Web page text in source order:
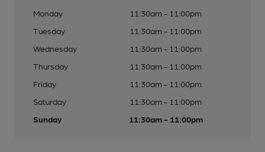
Monday
11:30am - 11:00pm
Tuesday
11:30am - 11:00pm
Wednesday
11:30am - 11:00pm
Thursday
11:30am - 11:00pm
Friday
11:30am - 11:00pm
Saturday
11:30am - 11:00pm
Sunday
11:30am - 11:00pm